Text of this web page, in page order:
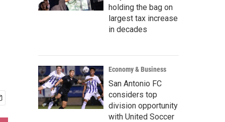
holding the bag on
largest tax increase
in decades
Economy & Business
San Antonio FC
considers top
division opportunity
with United Soccer